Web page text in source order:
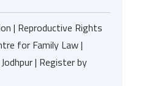
| Reproductive Rights
for Family Law |
| Register by